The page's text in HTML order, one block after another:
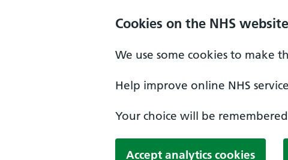
Cookies on the NHS website
We use some cookies to make
Help improve online NHS
Your choice will be
Accept analytics cookies